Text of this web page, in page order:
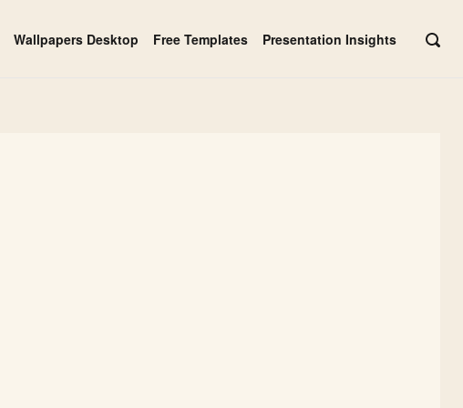
Wallpapers Desktop Free Templates Presentation Insights
OPEN